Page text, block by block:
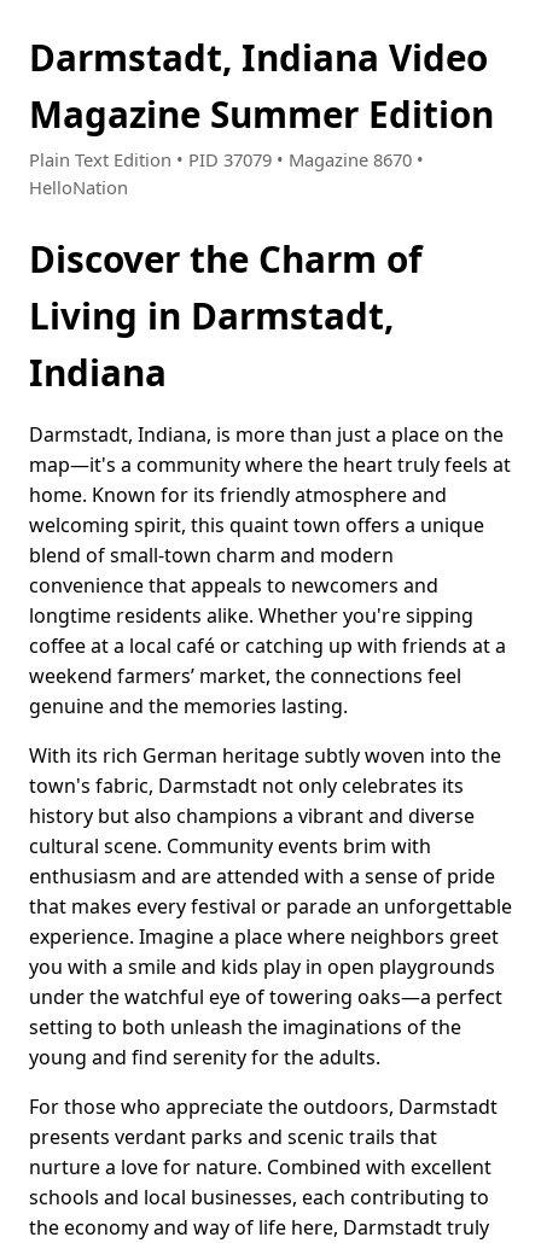
Darmstadt, Indiana Video
Magazine Summer Edition
Plain Text Edition • PID 37079 • Magazine 8670 •
HelloNation
Discover the Charm of
Living in Darmstadt,
Indiana
Darmstadt, Indiana, is more than just a place on the
map—it's a community where the heart truly feels at
home. Known for its friendly atmosphere and
welcoming spirit, this quaint town offers a unique
blend of small-town charm and modern
convenience that appeals to newcomers and
longtime residents alike. Whether you're sipping
coffee at a local café or catching up with friends at a
weekend farmers’ market, the connections feel
genuine and the memories lasting.
With its rich German heritage subtly woven into the
town's fabric, Darmstadt not only celebrates its
history but also champions a vibrant and diverse
cultural scene. Community events brim with
enthusiasm and are attended with a sense of pride
that makes every festival or parade an unforgettable
experience. Imagine a place where neighbors greet
you with a smile and kids play in open playgrounds
under the watchful eye of towering oaks—a perfect
setting to both unleash the imaginations of the
young and find serenity for the adults.
For those who appreciate the outdoors, Darmstadt
presents verdant parks and scenic trails that
nurture a love for nature. Combined with excellent
schools and local businesses, each contributing to
the economy and way of life here, Darmstadt truly